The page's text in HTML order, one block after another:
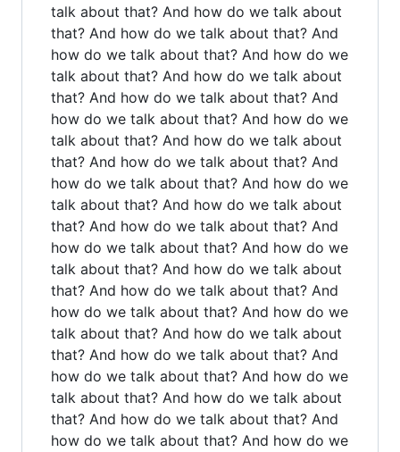
talk about that? And how do we talk about
that? And how do we talk about that? And
how do we talk about that? And how do we
talk about that? And how do we talk about
that? And how do we talk about that? And
how do we talk about that? And how do we
talk about that? And how do we talk about
that? And how do we talk about that? And
how do we talk about that? And how do we
talk about that? And how do we talk about
that? And how do we talk about that? And
how do we talk about that? And how do we
talk about that? And how do we talk about
that? And how do we talk about that? And
how do we talk about that? And how do we
talk about that? And how do we talk about
that? And how do we talk about that? And
how do we talk about that? And how do we
talk about that? And how do we talk about
that? And how do we talk about that? And
how do we talk about that? And how do we